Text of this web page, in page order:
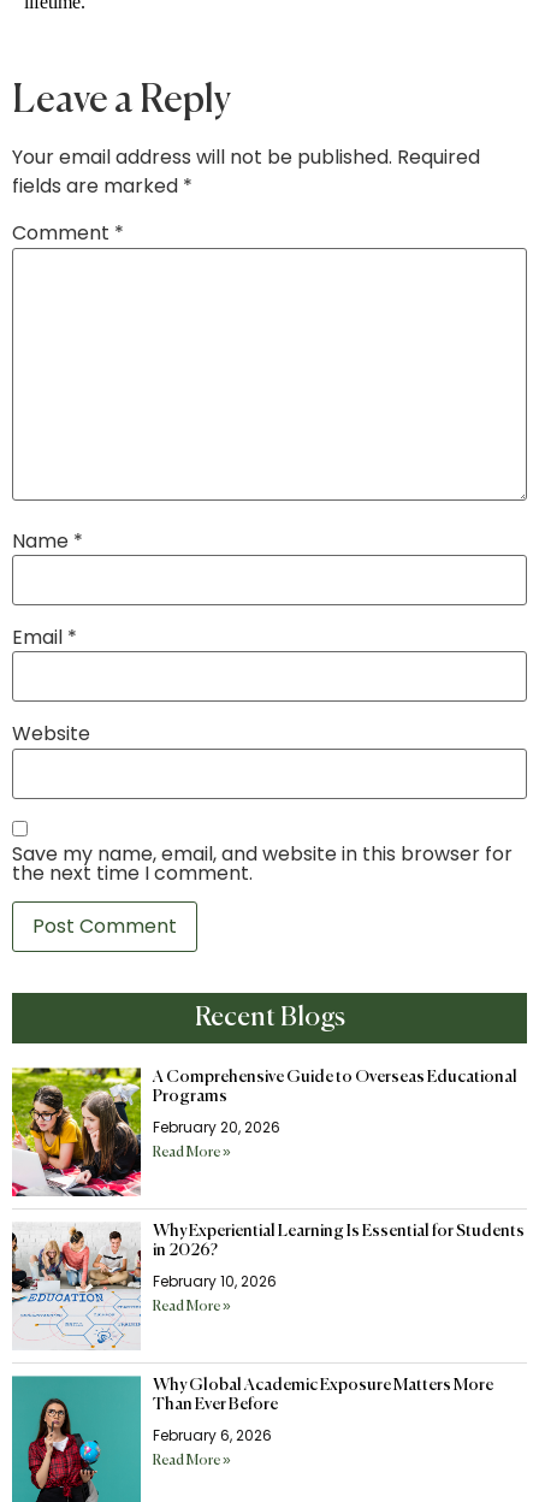
Leave a Reply
Your email address will not be published. Required
fields are marked *
Comment *
Name *
Email *
Website
Save my name, email, and website in this browser for
the next time I comment.
Recent Blogs
A Comprehensive Guide to Overseas Educational
Programs
February 20, 2026
Read More »
Why Experiential Learning Is Essential for Students
in 2026?
February 10, 2026
Read More »
Why Global Academic Exposure Matters More
Than Ever Before
February 6, 2026
Read More »